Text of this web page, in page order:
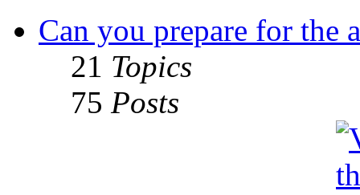
Can you prepare for the
21 Topics
75 Posts